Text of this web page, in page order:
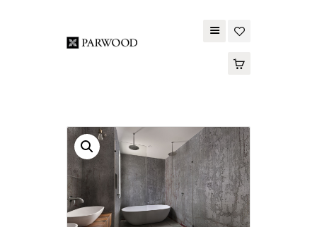
PARWOOD
WOOD FLOORING
SPC FLOORING
ACOUSTIC PANELS
OUTDOOR DECKING